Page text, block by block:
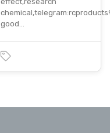
good…